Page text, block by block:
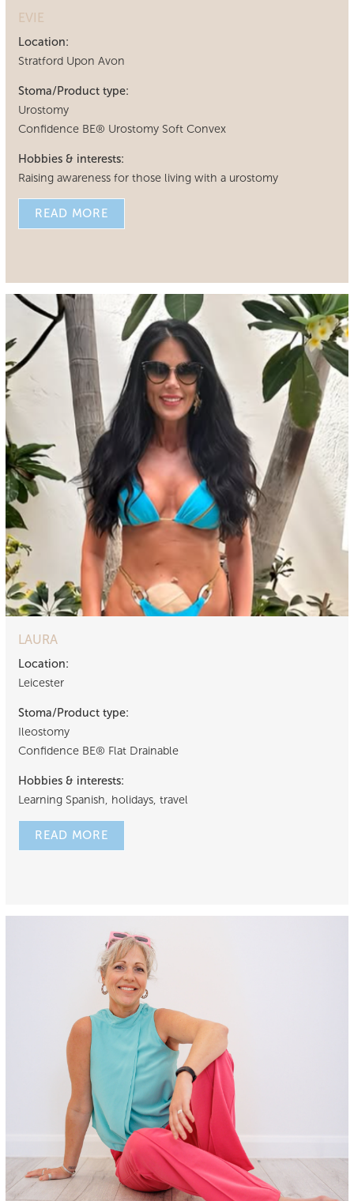
EVIE
Location:
Stratford Upon Avon
Stoma/Product type:
Urostomy
Confidence BE® Urostomy Soft Convex
Hobbies & interests:
Raising awareness for those living with a urostomy
READ MORE
LAURA
Location:
Leicester
Stoma/Product type:
Ileostomy
Confidence BE® Flat Drainable
Hobbies & interests:
Learning Spanish, holidays, travel
READ MORE